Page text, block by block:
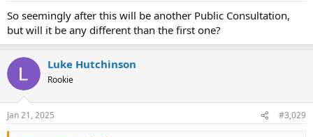
So seemingly after this will be another Public Consultation,
but will it be any different than the first one?
Luke Hutchinson
Rookie
Jan 21, 2025 #3,029